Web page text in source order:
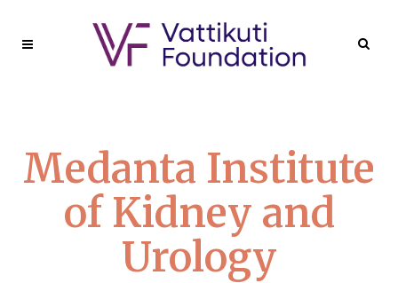
Medanta Institute
of Kidney and
Urology